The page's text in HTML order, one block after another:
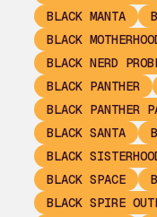
BLACK MANTA
BLACK
BLACK NERD
BLACK PANTHER
BLACK PANTHER
BLACK SANTA
BLACK
BLACK SPACE
BLACK SPIRE